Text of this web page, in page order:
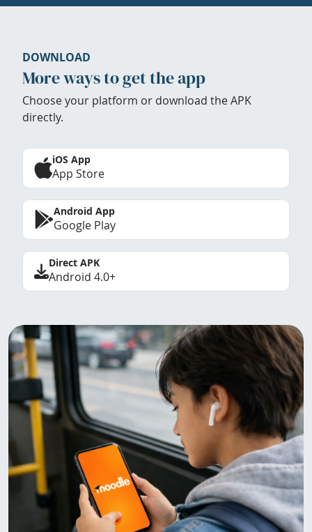
DOWNLOAD
More ways to get the app
Choose your platform or download the APK
directly.
iOS App
App Store
Android App
Google Play
Direct APK
Android 4.0+